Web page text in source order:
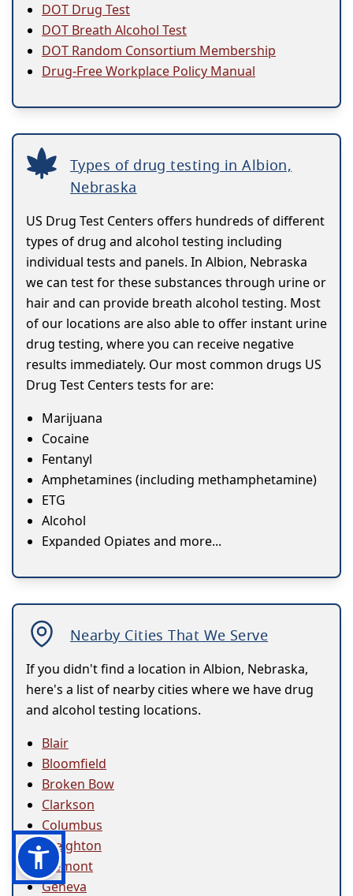
DOT Drug Test
DOT Breath Alcohol Test
DOT Random Consortium Membership
Drug-Free Workplace Policy Manual
Types of drug testing in Albion,
Nebraska
US Drug Test Centers offers hundreds of different
types of drug and alcohol testing including
individual tests and panels. In Albion, Nebraska
we can test for these substances through urine or
hair and can provide breath alcohol testing. Most
of our locations are also able to offer instant urine
drug testing, where you can receive negative
results immediately. Our most common drugs US
Drug Test Centers tests for are:
Marijuana
Cocaine
Fentanyl
Amphetamines (including methamphetamine)
ETG
Alcohol
Expanded Opiates and more...
Nearby Cities That We Serve
If you didn't find a location in Albion, Nebraska,
here's a list of nearby cities where we have drug
and alcohol testing locations.
Blair
Bloomfield
Broken Bow
Clarkson
Columbus
Creighton
Fremont
Geneva